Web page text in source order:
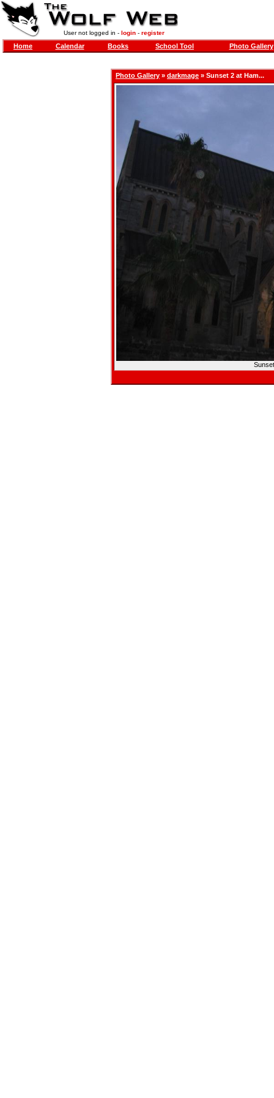
User not logged in - login- register
Home Calendar Books School Tool Photo Gallery
Photo Gallery » darkmage » Sunset 2 at Ham...